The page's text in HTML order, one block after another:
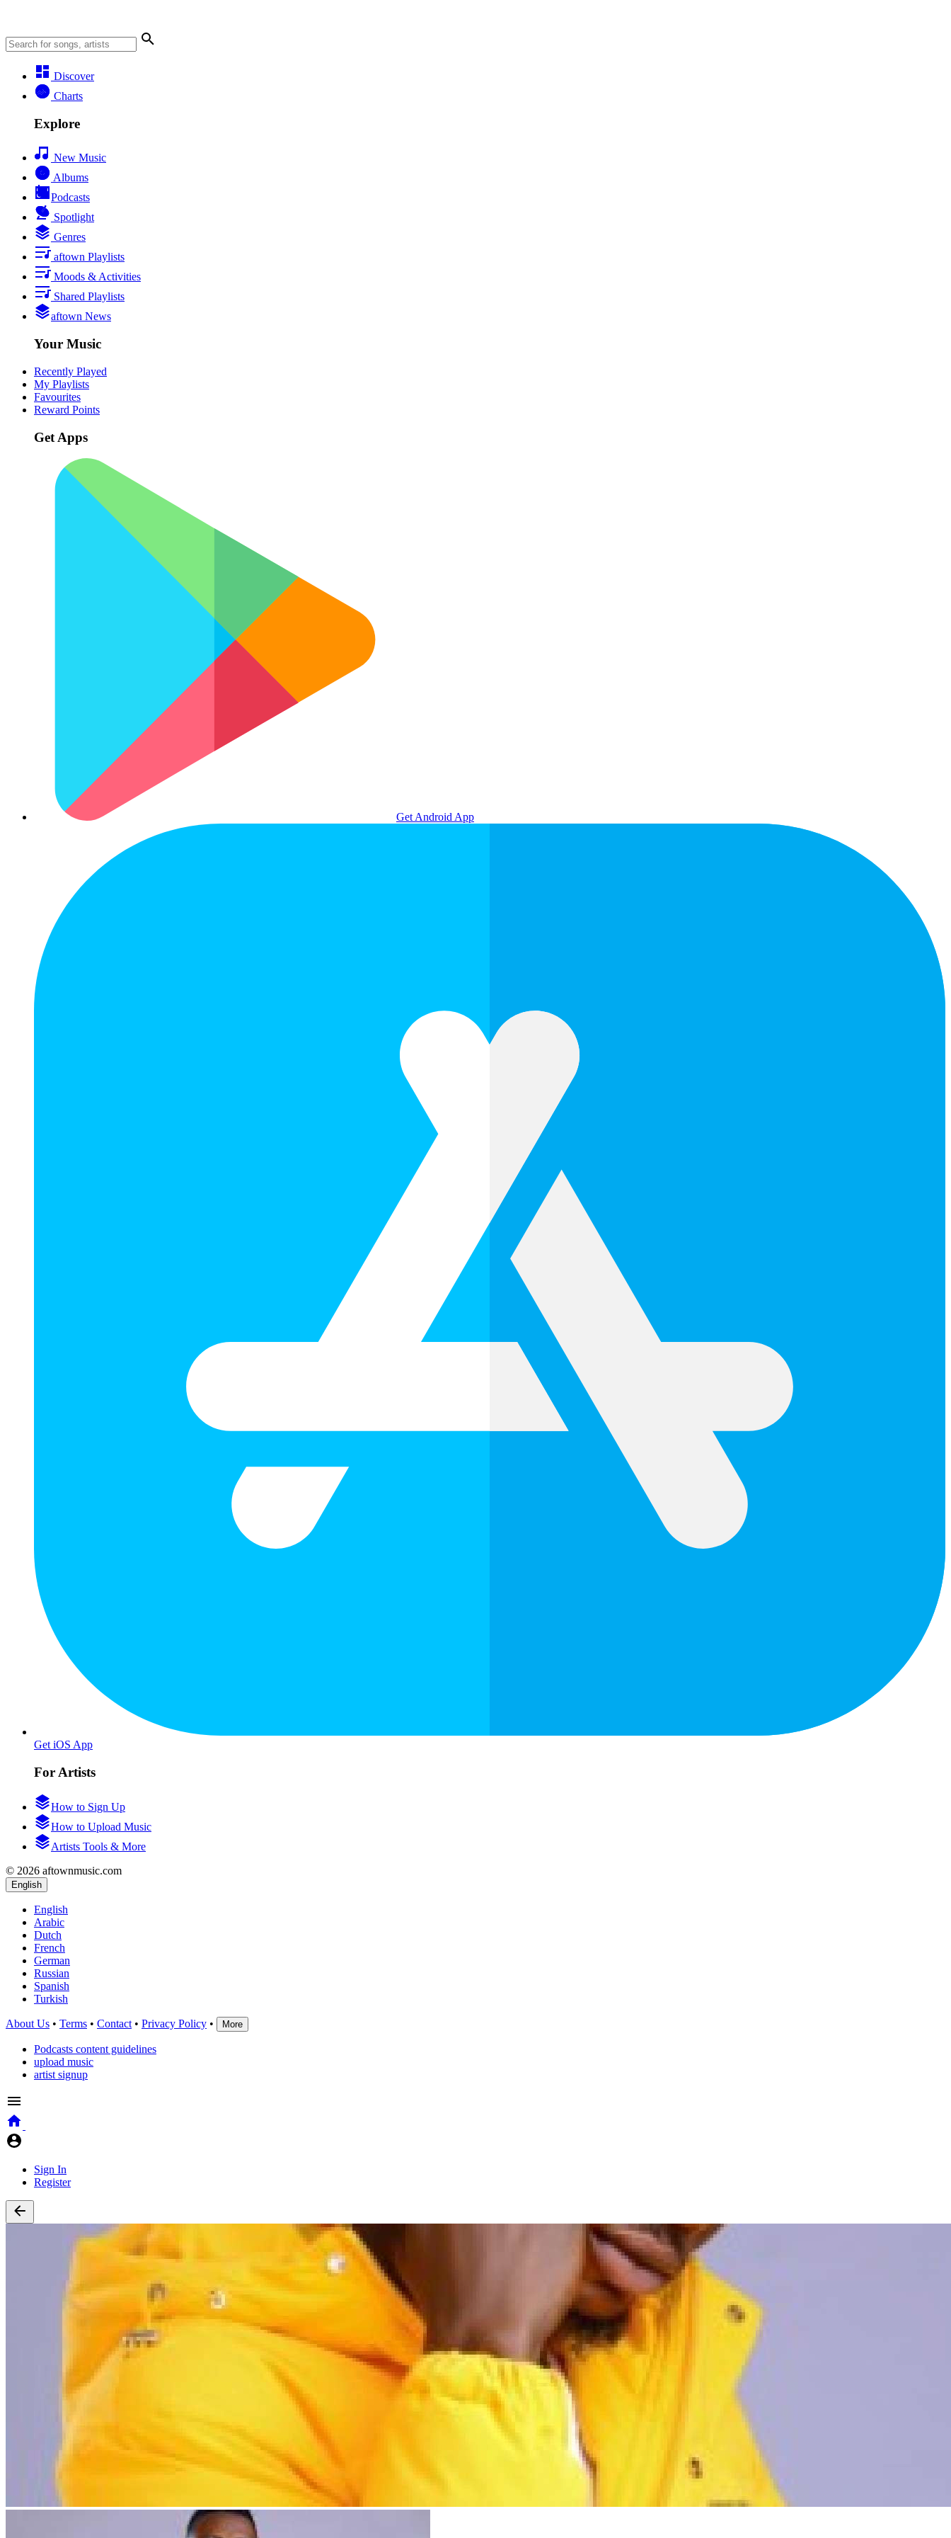
Discover
Charts
Explore
New Music
Albums
Podcasts
Spotlight
Genres
aftown Playlists
Moods & Activities
Shared Playlists
aftown News
Your Music
Recently Played
My Playlists
Favourites
Reward Points
Get Apps
Get Android App
Get iOS App
For Artists
How to Sign Up
How to Upload Music
Artists Tools & More
© 2026 aftownmusic.com
English
English
Arabic
Dutch
French
German
Russian
Spanish
Turkish
About Us • Terms • Contact • Privacy Policy • More
Podcasts content guidelines
upload music
artist signup
Sign In
Register